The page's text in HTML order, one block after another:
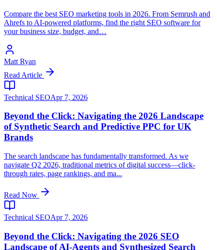
Compare the best SEO marketing tools in 2026. From Semrush and
Ahrefs to AI-powered platforms, find the right SEO software for
your business size, budget, and…
Matt Ryan
Read Article
Technical SEOApr 7, 2026
Beyond the Click: Navigating the 2026 Landscape
of Synthetic Search and Predictive PPC for UK
Brands
The search landscape has fundamentally transformed. As we
navigate Q2 2026, traditional metrics of digital success—click-
through rates, page rankings, and ma...
Read Now
Technical SEOApr 7, 2026
Beyond the Click: Navigating the 2026 SEO
Landscape of AI-Agents and Synthesized Search